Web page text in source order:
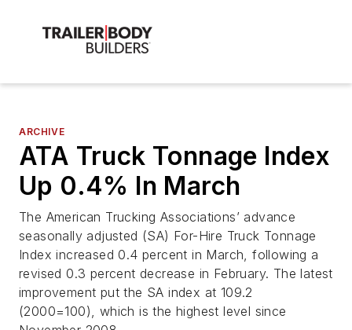
ARCHIVE
ATA Truck Tonnage Index
Up 0.4% In March
The American Trucking Associations’ advance
seasonally adjusted (SA) For-Hire Truck Tonnage
Index increased 0.4 percent in March, following a
revised 0.3 percent decrease in February. The latest
improvement put the SA index at 109.2
(2000=100), which is the highest level since